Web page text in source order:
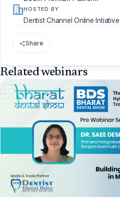
HOSTED BY
Dentist Channel Online Intiative
Share
Related webinars